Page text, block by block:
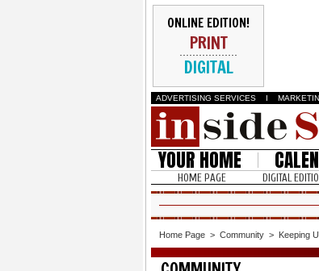
ONLINE EDITION!
PRINT
DIGITAL
ADVERTISING SERVICES I
YOUR HOME
HOME PAGE DIGITAL
Home Page > Community > Keeping